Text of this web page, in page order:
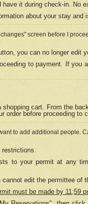
it during check-in. No
about your stay
screen before I
you can no longer edit
to payment. If
cart. From the
order before proceeding to
to add additional people.
restrictions.
to your permit at any
edit the permittee of
must be made by 11;59